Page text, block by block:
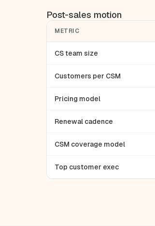
Post-sales motion
METRIC
CS team size
Customers per CSM
Pricing model
Renewal cadence
CSM coverage model
Top customer exec